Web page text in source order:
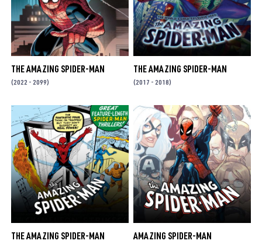
THE AMAZING SPIDER-MAN
(2022 - 2099)
THE AMAZING SPIDER-MAN
(2017 - 2018)
THE AMAZING SPIDER-MAN AMAZING SPIDER-MAN